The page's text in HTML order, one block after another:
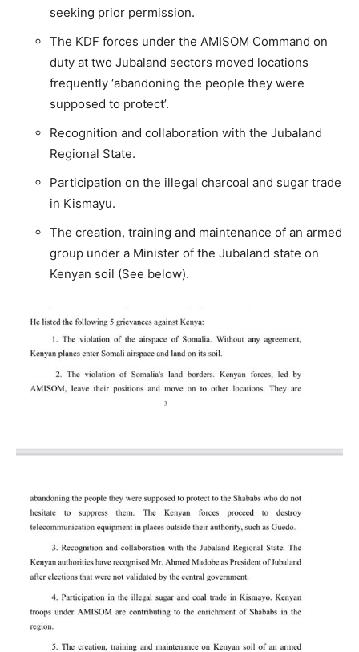
seeking prior permission.
The KDF forces under the AMISOM Command on
duty at two Jubaland sectors moved locations
frequently ‘abandoning the people they were
supposed to protect’.
Recognition and collaboration with the Jubaland
Regional State.
Participation on the illegal charcoal and sugar trade
in Kismayu.
The creation, training and maintenance of an armed
group under a Minister of the Jubaland state on
Kenyan soil (See below).